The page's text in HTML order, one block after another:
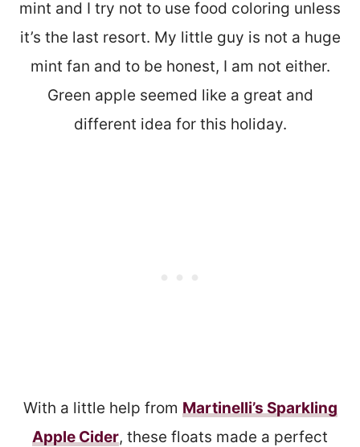
mint and I try not to use food coloring unless
it’s the last resort. My little guy is not a huge
mint fan and to be honest, I am not either.
Green apple seemed like a great and
different idea for this holiday.
With a little help from Martinelli’s Sparkling
Apple Cider, these floats made a perfect